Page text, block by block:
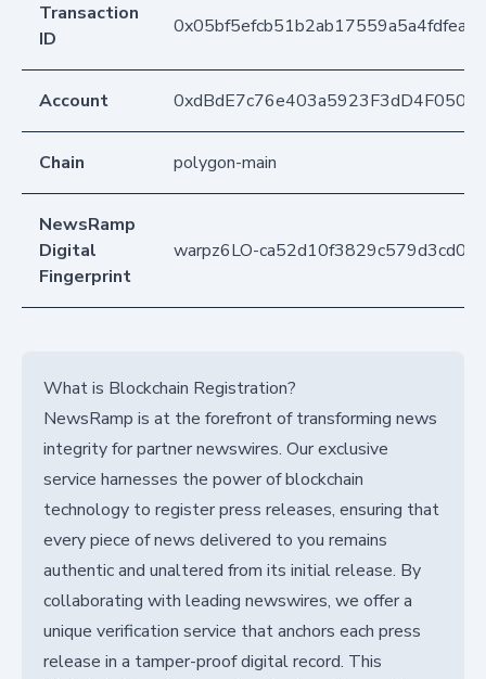
Transaction
ID
Account
Chain polygon-main
NewsRamp
Digital
Fingerprint
warpz6LO-
What is Blockchain Registration?
NewsRamp is at the forefront of transforming news
integrity for partner newswires. Our exclusive
service harnesses the power of blockchain
technology to register press releases, ensuring that
every piece of news delivered to you remains
authentic and unaltered from its initial release. By
collaborating with leading newswires, we offer a
unique verification service that anchors each press
release in a tamper-proof digital record. This